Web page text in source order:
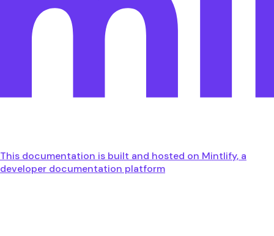
This documentation is built and hosted on Mintlify, a
developer documentation platform